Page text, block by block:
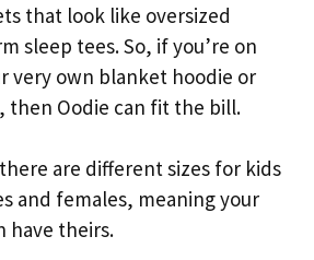
that look like oversized
sleep tees. So, if you’re on
very own blanket hoodie or
then Oodie can fit the bill.
are different sizes for kids
and females, meaning your
have theirs.